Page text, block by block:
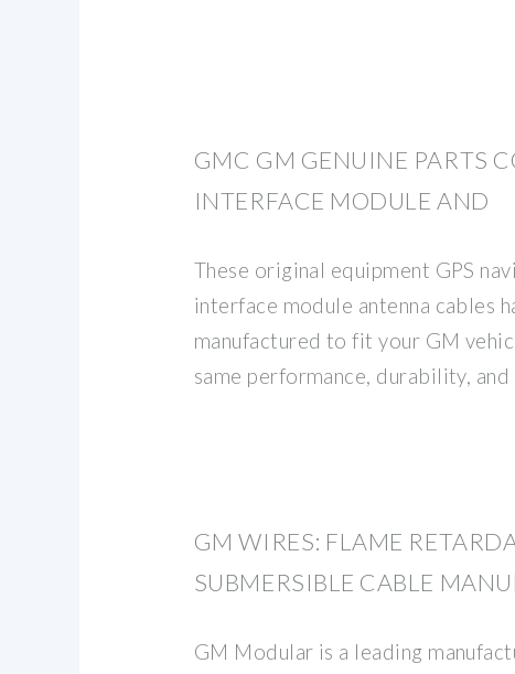
GMC GM GENUINE PARTS
INTERFACE MODULE AND
These original equipment GPS
interface module antenna cables
manufactured to fit your GM
same performance, durability,
GM WIRES: FLAME
SUBMERSIBLE CABLE
GM Modular is a leading